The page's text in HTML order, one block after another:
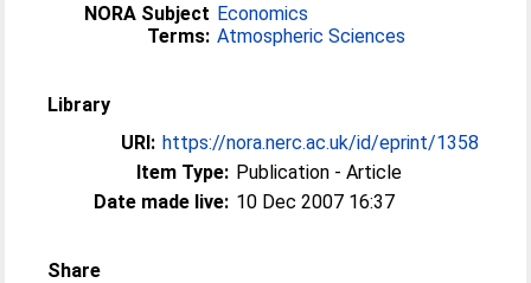
NORA Subject
Terms:
Economics
Atmospheric Sciences
Library
URI: https://nora.nerc.ac.uk/id/eprint/1358
Item Type: Publication - Article
Date made live: 10 Dec 2007 16:37
Share